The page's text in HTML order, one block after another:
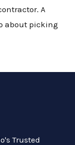
A
about picking
Trusted